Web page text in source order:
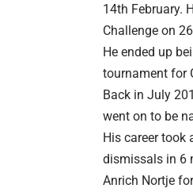
14th February.
Challenge on
He ended up
tournament for
Back in July
went on to be
His career took
dismissals in 6
Anrich Nortje